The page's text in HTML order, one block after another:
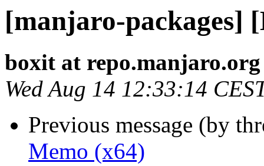
[manjaro-packages]
boxit at repo.manjaro.org
Wed Aug 14 12:33:14
Previous message (by
Memo (x64)